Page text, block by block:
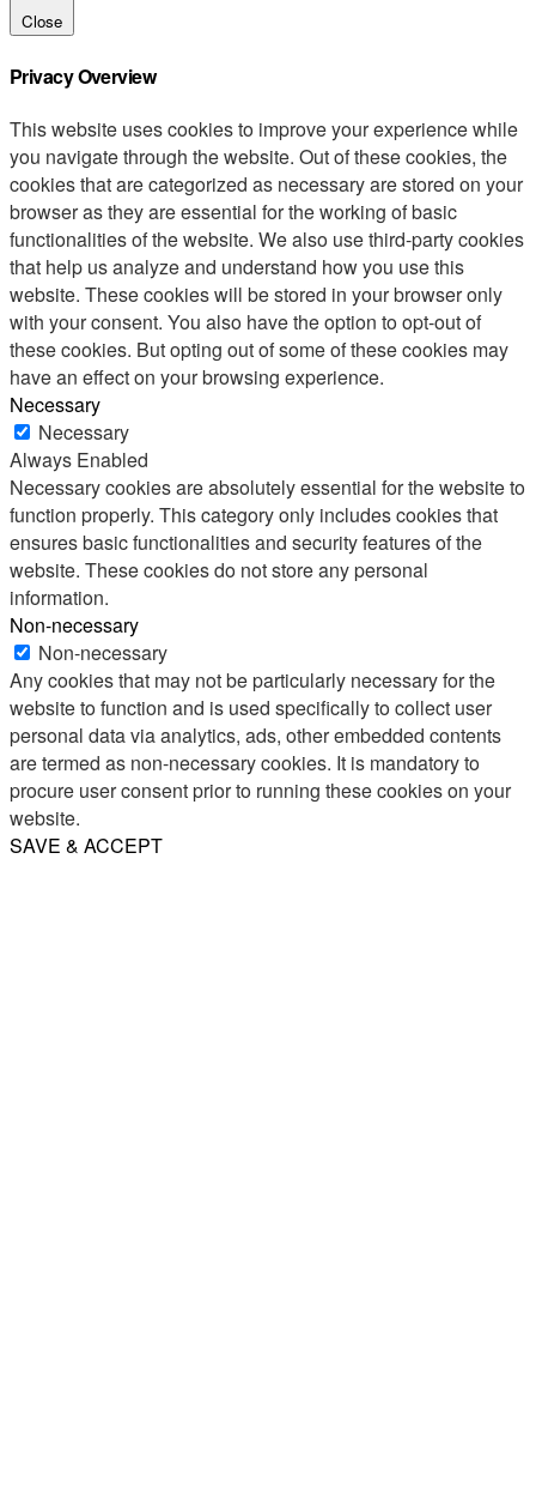
Close
Privacy Overview
This website uses cookies to improve your experience while
you navigate through the website. Out of these cookies, the
cookies that are categorized as necessary are stored on your
browser as they are essential for the working of basic
functionalities of the website. We also use third-party cookies
that help us analyze and understand how you use this
website. These cookies will be stored in your browser only
with your consent. You also have the option to opt-out of
these cookies. But opting out of some of these cookies may
have an effect on your browsing experience.
Necessary
Necessary
Always Enabled
Necessary cookies are absolutely essential for the website to
function properly. This category only includes cookies that
ensures basic functionalities and security features of the
website. These cookies do not store any personal
information.
Non-necessary
Non-necessary
Any cookies that may not be particularly necessary for the
website to function and is used specifically to collect user
personal data via analytics, ads, other embedded contents
are termed as non-necessary cookies. It is mandatory to
procure user consent prior to running these cookies on your
website.
SAVE & ACCEPT